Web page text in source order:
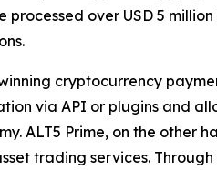
processed over USD 5
cryptocurrency
via API or plugins and
ALT5 Prime, on the
trading services.